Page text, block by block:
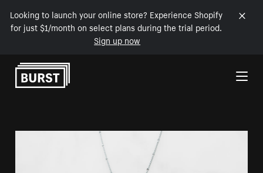
Looking to launch your online store? Experience Shopify
for just $1/month on select plans during the trial period.
Sign up now
Skip to Content